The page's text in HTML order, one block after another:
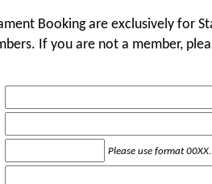
Booking are exclusively for
If you are not a member,
Please use format 00XX.